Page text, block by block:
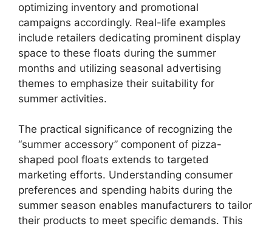
optimizing inventory and promotional
campaigns accordingly. Real-life examples
include retailers dedicating prominent display
space to these floats during the summer
months and utilizing seasonal advertising
themes to emphasize their suitability for
summer activities.
The practical significance of recognizing the
“summer accessory” component of pizza-
shaped pool floats extends to targeted
marketing efforts. Understanding consumer
preferences and spending habits during the
summer season enables manufacturers to tailor
their products to meet specific demands. This